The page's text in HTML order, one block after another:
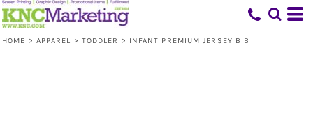
HOME > APPAREL > TODDLER > INFANT PREMIUM JERSEY BIB